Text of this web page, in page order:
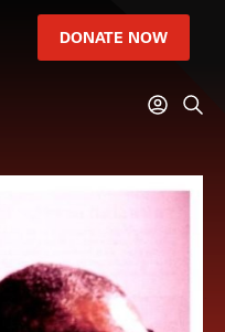
DONATE NOW